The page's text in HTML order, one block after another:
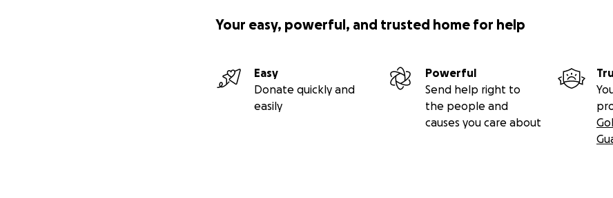
Your easy, powerful, and trusted home for help
Easy
Donate quickly and
easily
Powerful
Send help right to
the people and
causes you care about